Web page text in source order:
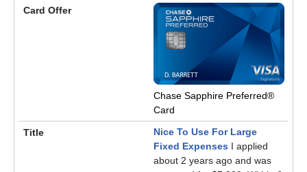
Chase Sapphire Preferred®
Card
Nice To Use For Large
Fixed Expenses I applied
about 2 years ago and was